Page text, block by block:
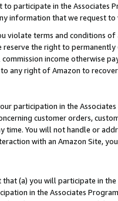
participate in the Associates
information that we request
violate terms and conditions
reserve the right to
income otherwise
any right of Amazon to
participation in the
customer orders,
time. You will not handle or
with an Amazon Site,
(a) you will participate in
in the Associates